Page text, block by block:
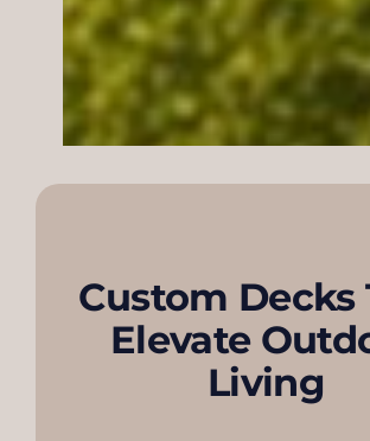
Custom Decks
Elevate
Living